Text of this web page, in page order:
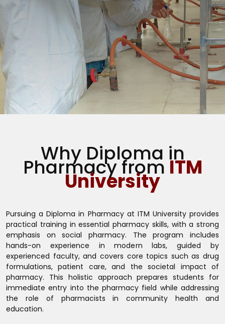
Why Diploma in
Pharmacy fromITM
University
Pursuing a Diploma in Pharmacy at ITM University provides
practical training in essential pharmacy skills, with a strong
emphasis on social pharmacy. The program includes
hands-on experience in modern labs, guided by
experienced faculty, and covers core topics such as drug
formulations, patient care, and the societal impact of
pharmacy. This holistic approach prepares students for
immediate entry into the pharmacy field while addressing
the role of pharmacists in community health and
education.